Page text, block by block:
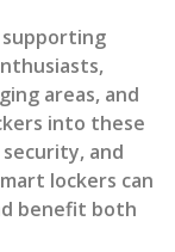
areas, and
into these
and
lockers can
benefit both